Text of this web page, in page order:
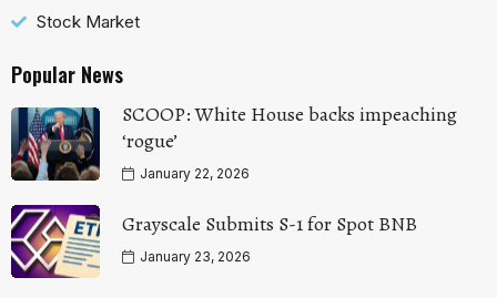
Stock Market
Popular News
SCOOP: White House backs impeaching
‘rogue’
January 22, 2026
Grayscale Submits S-1 for Spot BNB
January 23, 2026